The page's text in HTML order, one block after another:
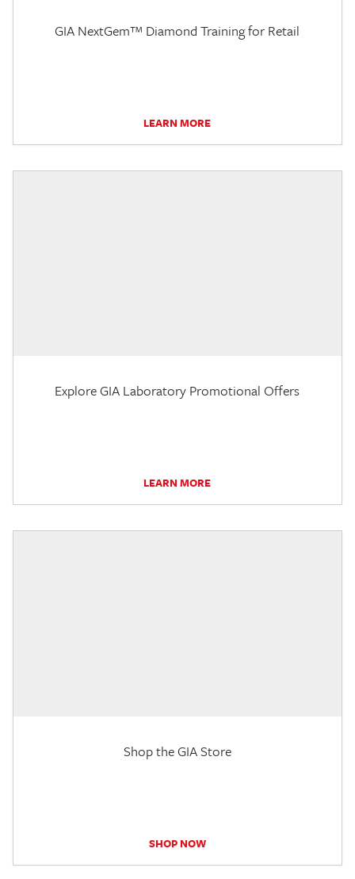
GIA NextGem™ Diamond Training for Retail
LEARN MORE
Explore GIA Laboratory Promotional Offers
LEARN MORE
Shop the GIA Store
SHOP NOW